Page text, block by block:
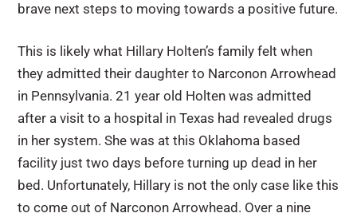
brave next steps to moving towards a positive future.
This is likely what Hillary Holten’s family felt when
they admitted their daughter to Narconon Arrowhead
in Pennsylvania. 21 year old Holten was admitted
after a visit to a hospital in Texas had revealed drugs
in her system. She was at this Oklahoma based
facility just two days before turning up dead in her
bed. Unfortunately, Hillary is not the only case like this
to come out of Narconon Arrowhead. Over a nine